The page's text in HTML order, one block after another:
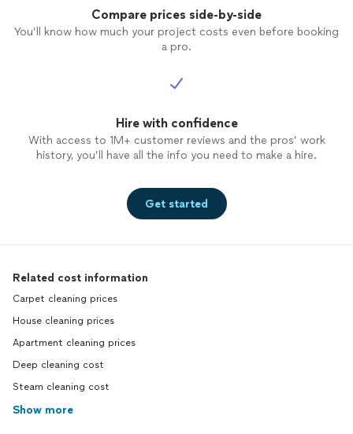
Compare prices side-by-side
You’ll know how much your project costs even before booking
a pro.
Hire with confidence
With access to 1M+ customer reviews and the pros’ work
history, you’ll have all the info you need to make a hire.
Get started
Related cost information
Carpet cleaning prices
House cleaning prices
Apartment cleaning prices
Deep cleaning cost
Steam cleaning cost
Show more